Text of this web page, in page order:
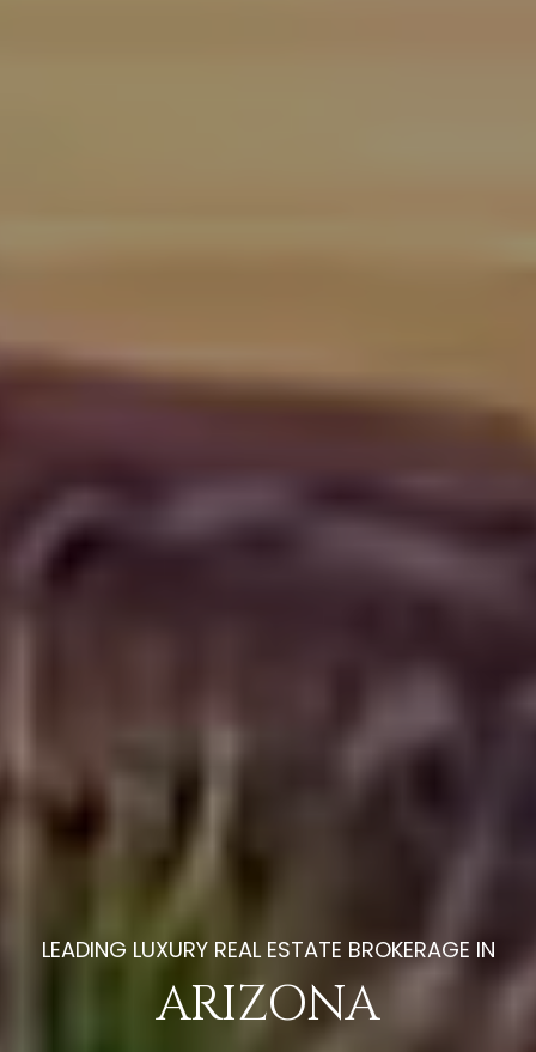
ARIZONA
EXTRAORDINARY LUXURY
HOMES